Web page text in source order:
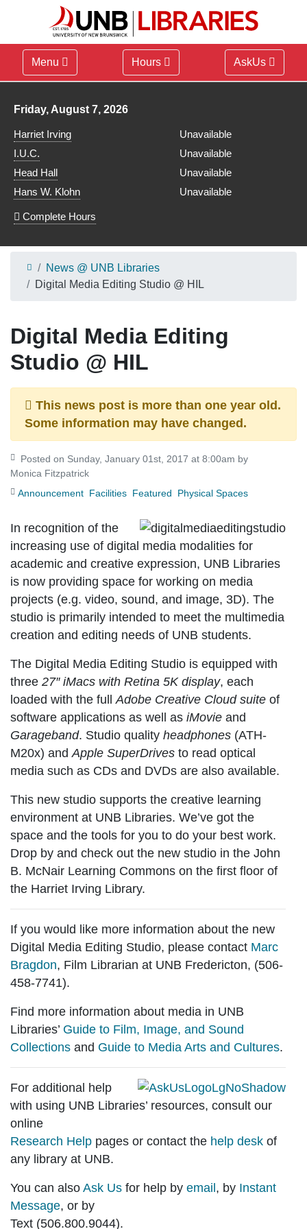
Menu Hours AskUs
Library hours for
Friday, August 7, 2026
Harriet Irving
Unavailable
I.U.C.
Unavailable
Head Hall
Unavailable
Hans W. Klohn
Unavailable
Complete Hours
News @ UNB Libraries
Digital Media Editing Studio @ HIL
Digital Media Editing
Studio @ HIL
This news post is more than one year old.
Some information may have changed.
Monica Fitzpatrick
Announcement Facilities Featured Physical Spaces
In recognition of the
increasing use of digital media modalities for
academic and creative expression, UNB Libraries
is now providing space for working on media
projects (e.g. video, sound, and image, 3D). The
studio is primarily intended to meet the multimedia
creation and editing needs of UNB students.
The Digital Media Editing Studio is equipped with
three 27″ iMacs with Retina 5K display, each
loaded with the full Adobe Creative Cloud suite of
software applications as well as iMovie and
Garageband. Studio quality headphones (ATH-
M20x) and Apple SuperDrives to read optical
media such as CDs and DVDs are also available.
This new studio supports the creative learning
environment at UNB Libraries. We’ve got the
space and the tools for you to do your best work.
Drop by and check out the new studio in the John
B. McNair Learning Commons on the first floor of
the Harriet Irving Library.
If you would like more information about the new
Digital Media Editing Studio, please contact Marc
Bragdon, Film Librarian at UNB Fredericton, (506-
458-7741).
Find more information about media in UNB
Libraries’ Guide to Film, Image, and Sound
Collections and Guide to Media Arts and Cultures.
For additional help
with using UNB Libraries’ resources, consult our
online
Research Help pages or contact the help desk of
any library at UNB.
You can also Ask Us for help by email, by Instant
Message, or by
Text (506.800.9044).